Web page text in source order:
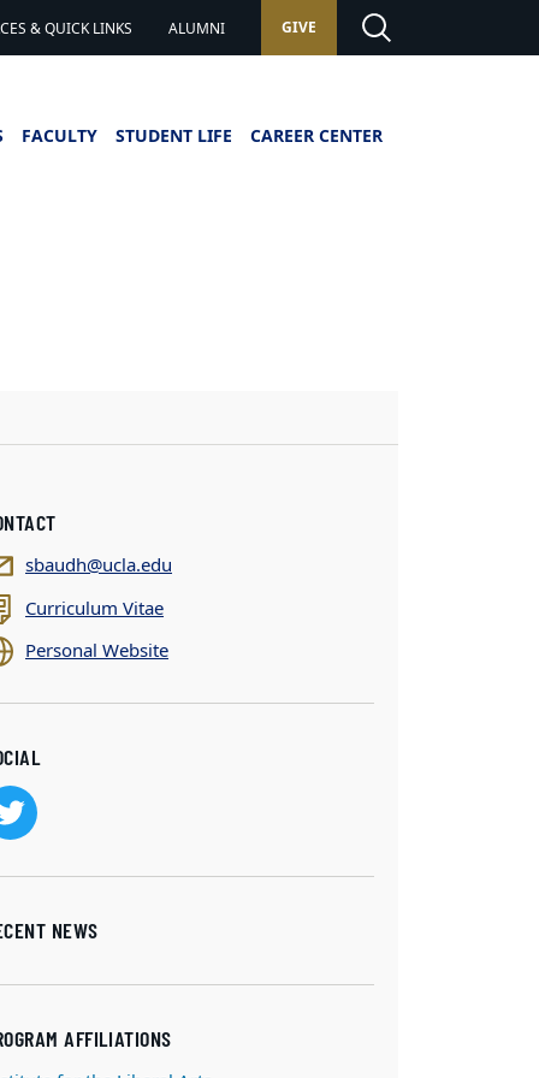
& QUICK LINKS ALUMNI GIVE
FACULTY STUDENT LIFE CAREER CENTER
sbaudh@ucla.edu
Curriculum Vitae
Personal Website
NEWS
AFFILIATIONS